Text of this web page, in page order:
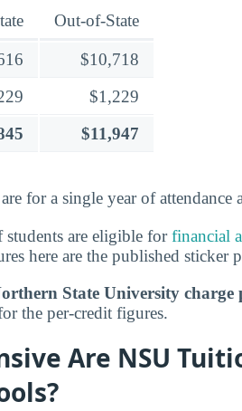
Out-of-State
$10,718
$1,229
$11,947
for a single year of attendance
are eligible forfinancial
here are the published sticker
State University charge
the per-credit figures.
Are NSU